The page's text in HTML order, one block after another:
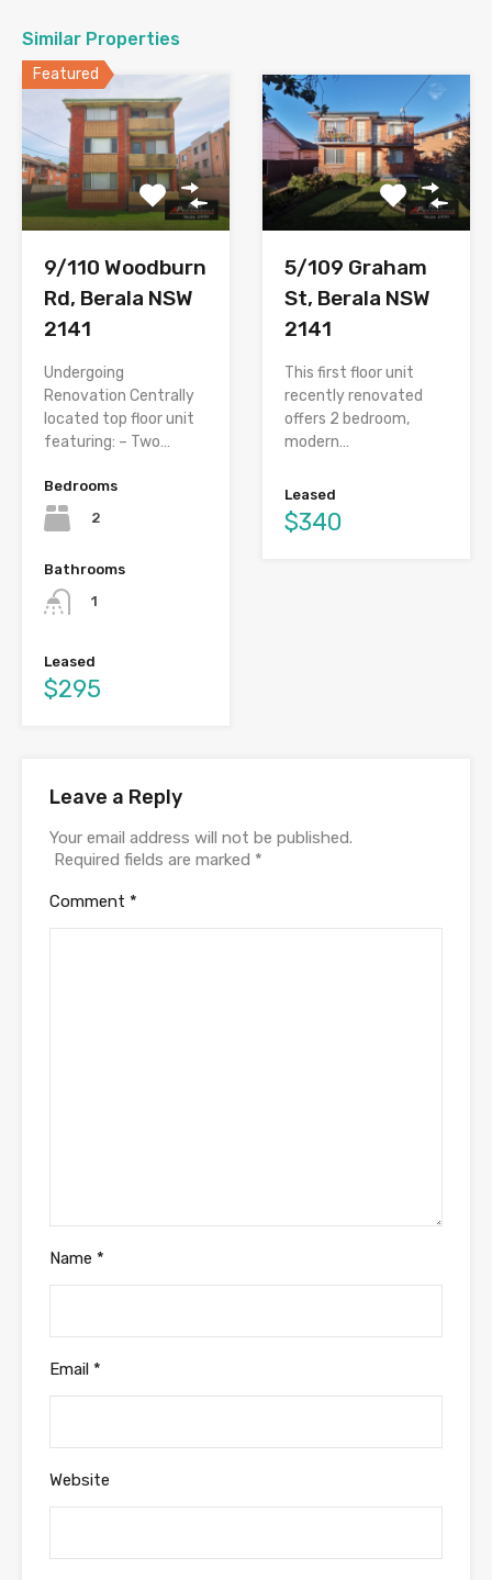
Similar Properties
Featured
9/110 Woodburn
Rd, Berala NSW
2141
Undergoing
Renovation Centrally
located top floor unit
featuring: – Two…
Bedrooms
2
Bathrooms
1
Leased
$295
5/109 Graham
St, Berala NSW
2141
This first floor unit
recently renovated
offers 2 bedroom,
modern…
Leased
$340
Leave a Reply
Your email address will not be published.
Required fields are marked *
Comment *
Name *
Email *
Website